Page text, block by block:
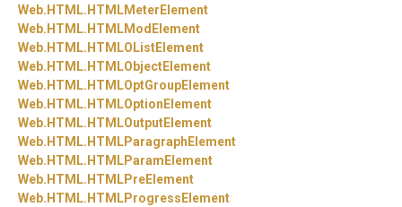
Web. HTML. HTMLMeterElement
Web. HTML. HTMLModElement
Web. HTML. HTMLOListElement
Web. HTML. HTMLObjectElement
Web. HTML. HTMLOptGroupElement
Web. HTML. HTMLOptionElement
Web. HTML. HTMLOutputElement
Web. HTML. HTMLParagraphElement
Web. HTML. HTMLParamElement
Web. HTML. HTMLPreElement
Web. HTML. HTMLProgressElement